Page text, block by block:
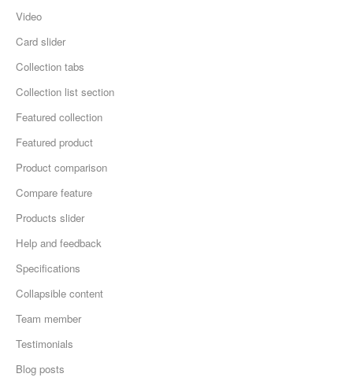
Video
Card slider
Collection tabs
Collection list section
Featured collection
Featured product
Product comparison
Compare feature
Products slider
Help and feedback
Specifications
Collapsible content
Team member
Testimonials
Blog posts